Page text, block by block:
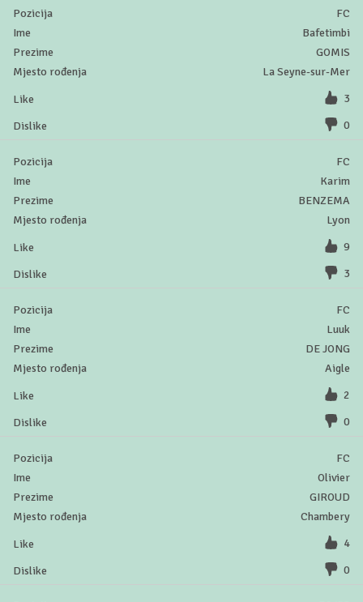
FC
Bafetimbi
GOMIS
La Seyne-sur-Mer
3
0
FC
Karim
BENZEMA
Lyon
9
3
FC
Luuk
DE JONG
Aigle
2
0
FC
Olivier
GIROUD
Chambery
4
0